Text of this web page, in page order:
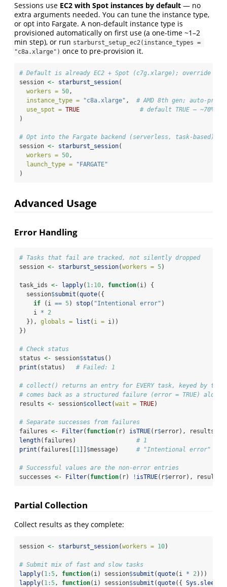
Sessions use EC2 with Spot instances by default — no
extra arguments needed. You can tune the instance type,
or opt into Fargate. A non-default instance type is
provisioned automatically on first use (a one-time ~1–2
min step), or run starburst_setup_ec2(instance_types =
"c8a.xlarge") once to pre-provision it.
# Default is already EC2 + Spot (c7g.xlarge); override
session <- starburst_session(
workers = 50,
instance_type =
"c8a.xlarge" , # AMD 8th gen; auto-
use_spot = TRUE
# default TRUE — ~70%
)
# Opt into the Fargate backend (serverless, task-based)
session <- starburst_session(
workers = 50,
launch_type =
"FARGATE"
)
Advanced Usage
Error Handling
# Tasks that fail are tracked, not silently dropped
session <- starburst_session(workers = 5)
task_ids <- lapply( 1 : 10 , function(i) {
  session
$submit (quote({
if (i == 5) stop( "Intentional error" )
    i
*
2
  }),
globals = list ( i = i))
})
# Check status
status <- session$status ()
print (status) # Failed: 1
# collect() returns an entry for EVERY task, keyed by
# comes back as a structured failure (error = TRUE)
results <- session$collect (wait = TRUE)
# Separate successes from failures
failures <- Filter( function(r) isTRUE(r$error), results)
length(failures) # 1
print (failures[[1 ]] $message) # "Intentional error"
# Successful values are the non-error entries
successes <- Filter( function(r) ! isTRUE(r$error), results)
Partial Collection
Collect results as they complete:
session <- starburst_session(workers = 10)
# Submit mix of fast and slow tasks
lapply( 1:5, function(i) session$submit (quote(i * 2
lapply( 1:5, function(i) session$submit (quote({ Sys.sleep